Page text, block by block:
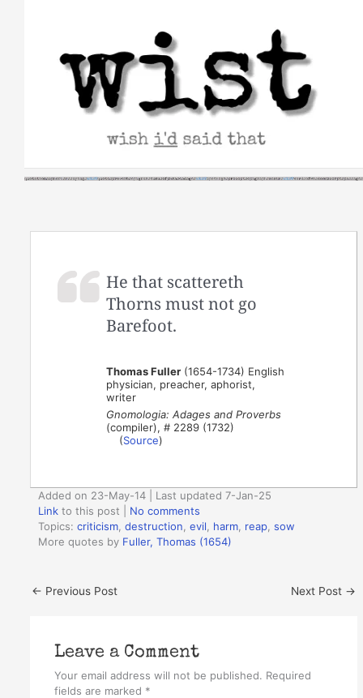
He that scattereth
Thorns must not go
Barefoot.
Thomas Fuller (1654-1734) English
physician, preacher, aphorist,
writer
Gnomologia: Adages and Proverbs
(compiler), # 2289 (1732)
(Source)
Added on 23-May-14 | Last updated 7-Jan-25
Link to this post
No comments
Topics:criticism ,destruction ,evil harm reap ,sow
More quotes by Fuller, Thomas (1654)
← Previous Post Next Post →
Leave a Comment
Your email address will not be published. Required
fields are marked *